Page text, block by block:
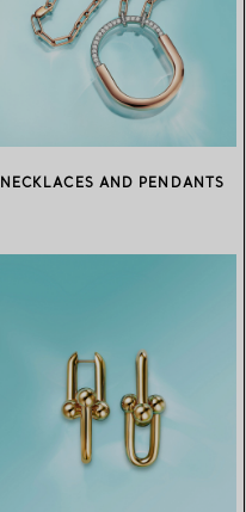
NECKLACES AND PENDANTS